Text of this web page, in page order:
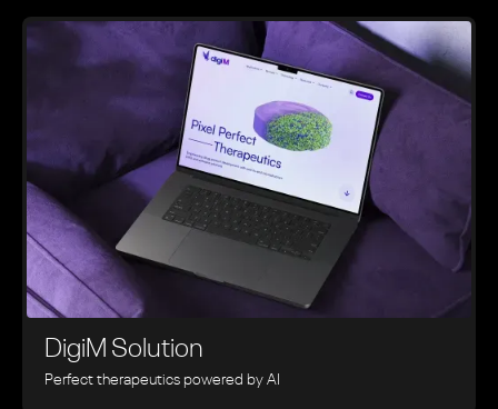
DigiM Solution
Perfect therapeutics powered by AI